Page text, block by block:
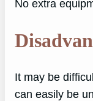
No extra
It may be
can easily be